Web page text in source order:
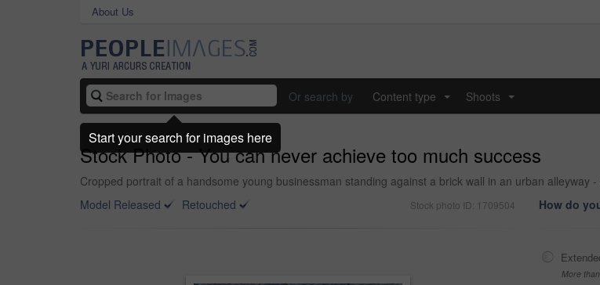
About Us
Or search by Content type Shoots
Stock Photo - You can never achieve too much success
Cropped portrait of a handsome young businessman standing against a brick wall in an urban alleyway -
Model Released
Retouched Stock photo ID: 1709504 How do
More
Start your search for images here